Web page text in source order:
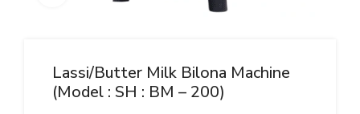
Lassi/butter Milk Bilona Machine
(Model : SH : BM – 200)